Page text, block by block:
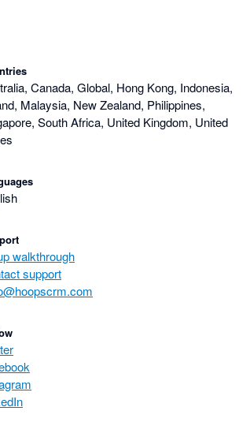
Canada, Global, Hong Kong, Indonesia,
Malaysia, New Zealand, Philippines,
South Africa, United Kingdom, United
walkthrough
support